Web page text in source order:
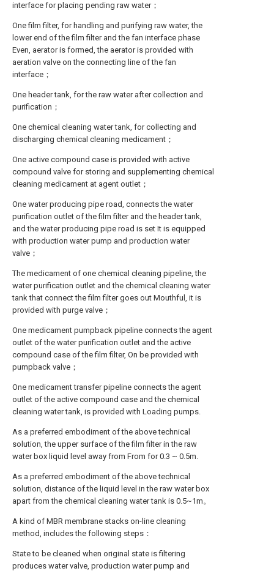
interface for placing pending raw water；
One film filter, for handling and purifying raw water, the
lower end of the film filter and the fan interface phase
Even, aerator is formed, the aerator is provided with
aeration valve on the connecting line of the fan
interface；
One header tank, for the raw water after collection and
purification；
One chemical cleaning water tank, for collecting and
discharging chemical cleaning medicament；
One active compound case is provided with active
compound valve for storing and supplementing chemical
cleaning medicament at agent outlet；
One water producing pipe road, connects the water
purification outlet of the film filter and the header tank,
and the water producing pipe road is set It is equipped
with production water pump and production water
valve；
The medicament of one chemical cleaning pipeline, the
water purification outlet and the chemical cleaning water
tank that connect the film filter goes out Mouthful, it is
provided with purge valve；
One medicament pumpback pipeline connects the agent
outlet of the water purification outlet and the active
compound case of the film filter, On be provided with
pumpback valve；
One medicament transfer pipeline connects the agent
outlet of the active compound case and the chemical
cleaning water tank, is provided with Loading pumps.
As a preferred embodiment of the above technical
solution, the upper surface of the film filter in the raw
water box liquid level away from From for 0.3 ~ 0.5m.
As a preferred embodiment of the above technical
solution, distance of the liquid level in the raw water box
apart from the chemical cleaning water tank is 0.5~1m。
A kind of MBR membrane stacks on-line cleaning
method, includes the following steps：
State to be cleaned when original state is filtering
produces water valve, production water pump and